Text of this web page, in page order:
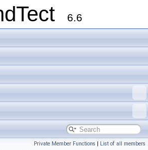
6.6
Private Member Functions | List of all members